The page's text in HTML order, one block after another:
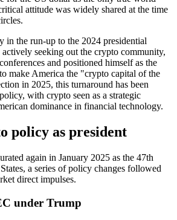
attitude was widely shared at the time
in the run-up to the 2024 presidential
seeking out the crypto community,
and positioned himself as the
make America the "crypto capital of the
in 2025, this turnaround has been
with crypto seen as a strategic
dominance in financial technology.
policy as president
again in January 2025 as the 47th
a series of policy changes followed
direct impulses.
under Trump